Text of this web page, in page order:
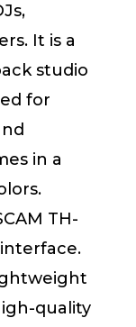
It is a
studio
for
in a
TH-
interface.
quality